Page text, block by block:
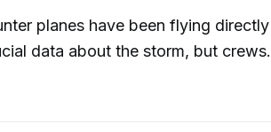
planes have been flying
data about the storm, but